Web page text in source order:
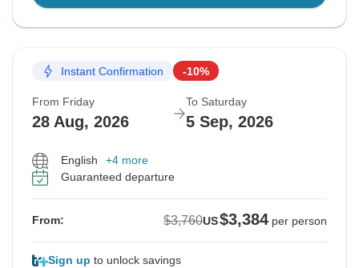
Instant Confirmation -10%
From Friday
28 Aug, 2026
To Saturday
5 Sep, 2026
English
+4 more
Guaranteed departure
From: $3,760US$3,384 per person
Sign up to unlock savings